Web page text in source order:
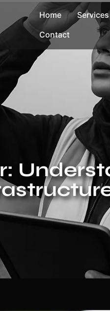
Home Services
Contact